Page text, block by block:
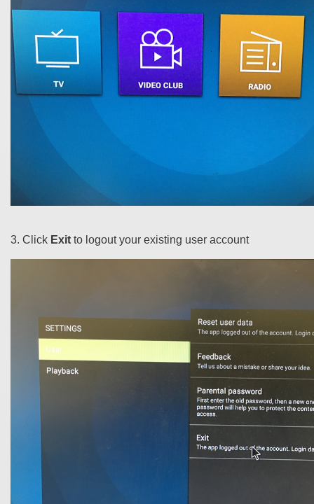
3. Click Exit to logout your existing user account